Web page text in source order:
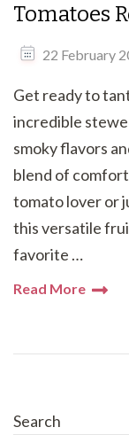
Tomatoes
22 February
Get ready to
incredible
smoky flavors
blend of
tomato lover or
this versatile
favorite …
Read More
Search